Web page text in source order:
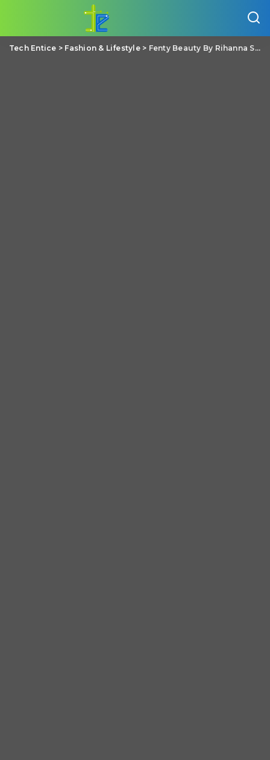
Tech Entice > Fashion & Lifestyle> Fenty Beauty By Rihanna Stunna Lip Paint Uncensored Review